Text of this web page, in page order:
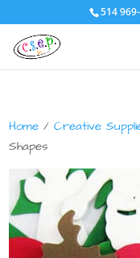
514
Home /Creative
Shapes